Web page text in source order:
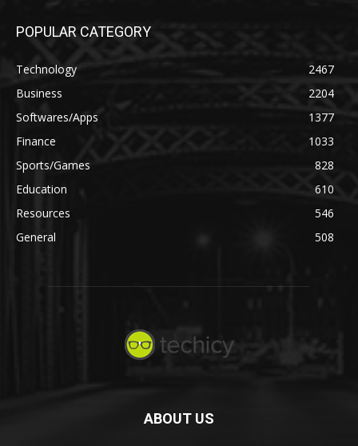
POPULAR CATEGORY
Technology
2467
Business
2204
Softwares/Apps
1377
Finance
1033
Sports/Games
828
Education
610
Resources
546
General
508
ABOUT US